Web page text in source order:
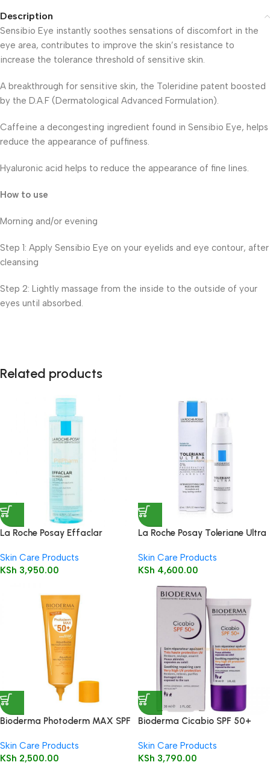
Description
Sensibio Eye instantly soothes sensations of discomfort in the
eye area, contributes to improve the skin’s resistance to
increase the tolerance threshold of sensitive skin.
A breakthrough for sensitive skin, the Toleridine patent boosted
by the D.A.F (Dermatological Advanced Formulation).
Caffeine a decongesting ingredient found in Sensibio Eye, helps
reduce the appearance of puffiness.
Hyaluronic acid helps to reduce the appearance of fine lines.
How to use
Morning and/or evening
Step 1: Apply Sensibio Eye on your eyelids and eye contour, after
cleansing
Step 2: Lightly massage from the inside to the outside of your
eyes until absorbed.
Related products
La Roche Posay Effaclar
200ml
Skin Care Products
KSh 3,950.00
La Roche Posay Toleriane Ultra
Skin Care Products
KSh 4,600.00
Bioderma Photoderm MAX SPF
Skin Care Products
KSh 2,500.00
Bioderma Cicabio SPF 50+
Skin Care Products
KSh 3,790.00